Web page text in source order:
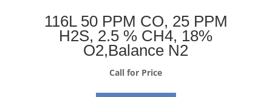
116L 50 PPM CO, 25 PPM
H2S, 2.5 % CH4, 18%
O2,Balance N2
Call for Price